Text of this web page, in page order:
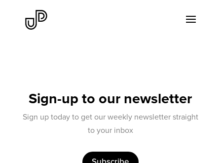
Sign-up to our newsletter
Sign up today to get our weekly newsletter straight
to your inbox